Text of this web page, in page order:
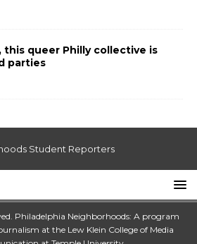
this queer Philly collective is
parties
Student Reporters
Philadelphia Neighborhoods: A program
at the Lew Klein College of Media